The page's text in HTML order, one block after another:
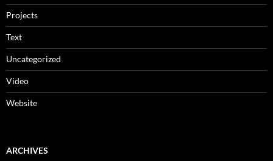
Projects
Text
Uncategorized
Video
Website
ARCHIVES